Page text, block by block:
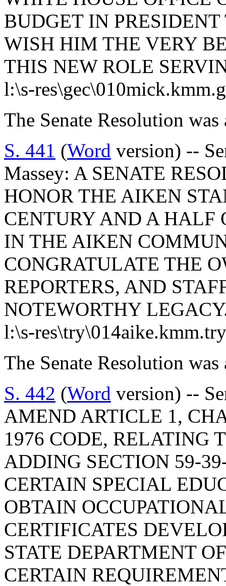
BUDGET IN
WISH HIM THE VERY
THIS NEW ROLE
l:\s-
The Senate Resolution was
S. 441 (Word version) --
Massey: A SENATE
HONOR THE AIKEN
CENTURY AND A HALF
IN THE AIKEN
CONGRATULATE THE
REPORTERS, AND
NOTEWORTHY
l:\s-
The Senate Resolution was
S. 442 (Word version) --
AMEND ARTICLE 1,
1976 CODE, RELATING
ADDING SECTION 59-
CERTAIN SPECIAL
OBTAIN
CERTIFICATES
STATE DEPARTMENT
CERTAIN